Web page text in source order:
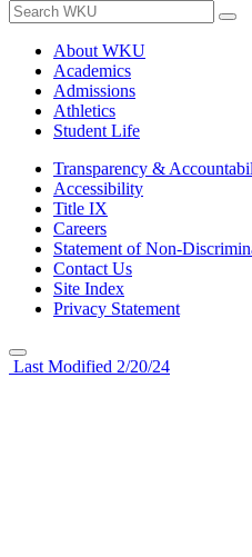
About WKU
Academics
Admissions
Athletics
Student Life
Transparency &
Accessibility
Title IX
Careers
Statement of Non-
Contact Us
Site Index
Privacy Statement
Last Modified 2/20/24